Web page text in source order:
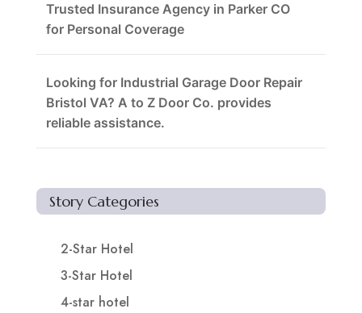
Trusted Insurance Agency in Parker CO
for Personal Coverage
Looking for Industrial Garage Door Repair
Bristol VA? A to Z Door Co. provides
reliable assistance.
Story Categories
2-Star Hotel
3-Star Hotel
4-star hotel